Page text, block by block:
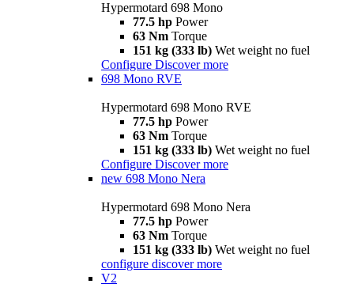
Hypermotard 698 Mono
77.5 hp Power
63 Nm Torque
151 kg (333 lb) Wet weight no fuel
Configure Discover more
698 Mono RVE
Hypermotard 698 Mono RVE
77.5 hp Power
63 Nm Torque
151 kg (333 lb) Wet weight no fuel
Configure Discover more
new 698 Mono Nera
Hypermotard 698 Mono Nera
77.5 hp Power
63 Nm Torque
151 kg (333 lb) Wet weight no fuel
configure discover more
V2